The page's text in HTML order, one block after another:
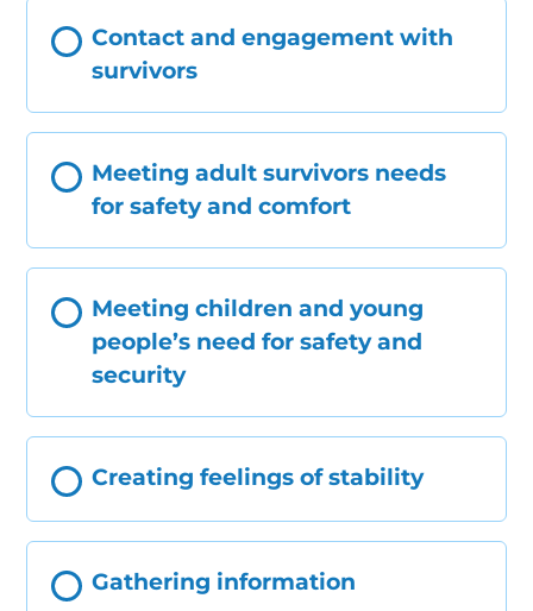
Contact and engagement with
survivors
Meeting adult survivors needs
for safety and comfort
Meeting children and young
people’s need for safety and
security
Creating feelings of stability
Gathering information